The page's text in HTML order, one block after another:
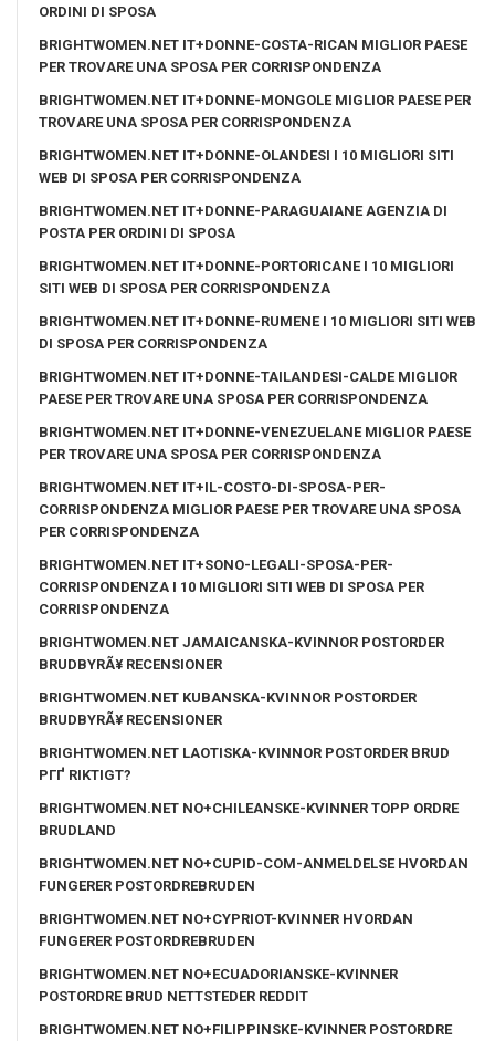
ORDINI DI SPOSA
BRIGHTWOMEN.NET IT+DONNE-COSTA-RICAN MIGLIOR PAESE
PER TROVARE UNA SPOSA PER CORRISPONDENZA
BRIGHTWOMEN.NET IT+DONNE-MONGOLE MIGLIOR PAESE PER
TROVARE UNA SPOSA PER CORRISPONDENZA
BRIGHTWOMEN.NET IT+DONNE-OLANDESI I 10 MIGLIORI SITI
WEB DI SPOSA PER CORRISPONDENZA
BRIGHTWOMEN.NET IT+DONNE-PARAGUAIANE AGENZIA DI
POSTA PER ORDINI DI SPOSA
BRIGHTWOMEN.NET IT+DONNE-PORTORICANE I 10 MIGLIORI
SITI WEB DI SPOSA PER CORRISPONDENZA
BRIGHTWOMEN.NET IT+DONNE-RUMENE I 10 MIGLIORI SITI WEB
DI SPOSA PER CORRISPONDENZA
BRIGHTWOMEN.NET IT+DONNE-TAILANDESI-CALDE MIGLIOR
PAESE PER TROVARE UNA SPOSA PER CORRISPONDENZA
BRIGHTWOMEN.NET IT+DONNE-VENEZUELANE MIGLIOR PAESE
PER TROVARE UNA SPOSA PER CORRISPONDENZA
BRIGHTWOMEN.NET IT+IL-COSTO-DI-SPOSA-PER-
CORRISPONDENZA MIGLIOR PAESE PER TROVARE UNA SPOSA
PER CORRISPONDENZA
BRIGHTWOMEN.NET IT+SONO-LEGALI-SPOSA-PER-
CORRISPONDENZA I 10 MIGLIORI SITI WEB DI SPOSA PER
CORRISPONDENZA
BRIGHTWOMEN.NET JAMAICANSKA-KVINNOR POSTORDER
BRUDBYRÃ¥ RECENSIONER
BRIGHTWOMEN.NET KUBANSKA-KVINNOR POSTORDER
BRUDBYRÃ¥ RECENSIONER
BRIGHTWOMEN.NET LAOTISKA-KVINNOR POSTORDER BRUD
PГҐ RIKTIGT?
BRIGHTWOMEN.NET NO+CHILEANSKE-KVINNER TOPP ORDRE
BRUDLAND
BRIGHTWOMEN.NET NO+CUPID-COM-ANMELDELSE HVORDAN
FUNGERER POSTORDREBRUDEN
BRIGHTWOMEN.NET NO+CYPRIOT-KVINNER HVORDAN
FUNGERER POSTORDREBRUDEN
BRIGHTWOMEN.NET NO+ECUADORIANSKE-KVINNER
POSTORDRE BRUD NETTSTEDER REDDIT
BRIGHTWOMEN.NET NO+FILIPPINSKE-KVINNER POSTORDRE